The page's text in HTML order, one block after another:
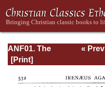
ANF01. The
Apostolic Fathers
and Irenaeus
« Prev